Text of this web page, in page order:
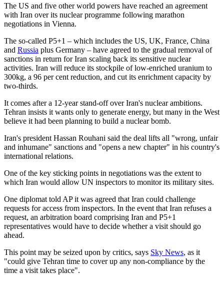
The US and five other world powers have reached an agreement
with Iran over its nuclear programme following marathon
negotiations in Vienna.
The so-called P5+1 – which includes the US, UK, France, China
and Russia plus Germany – have agreed to the gradual removal of
sanctions in return for Iran scaling back its sensitive nuclear
activities. Iran will reduce its stockpile of low-enriched uranium to
300kg, a 96 per cent reduction, and cut its enrichment capacity by
two-thirds.
It comes after a 12-year stand-off over Iran's nuclear ambitions.
Tehran insists it wants only to generate energy, but many in the West
believe it had been planning to build a nuclear bomb.
Iran's president Hassan Rouhani said the deal lifts all "wrong, unfair
and inhumane" sanctions and "opens a new chapter" in his country's
international relations.
One of the key sticking points in negotiations was the extent to
which Iran would allow UN inspectors to monitor its military sites.
One diplomat told AP it was agreed that Iran could challenge
requests for access from inspectors. In the event that Iran refuses a
request, an arbitration board comprising Iran and P5+1
representatives would have to decide whether a visit should go
ahead.
This point may be seized upon by critics, says Sky News, as it
"could give Tehran time to cover up any non-compliance by the
time a visit takes place".